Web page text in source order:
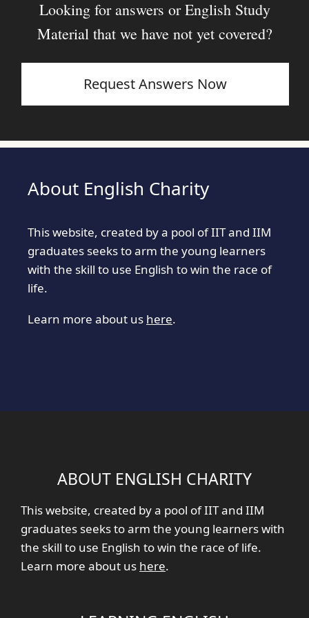
Looking for answers or English Study
Material that we have not yet covered?
Request Answers Now
About English Charity
This website, created by a pool of IIT and IIM
graduates seeks to arm the young learners
with the skill to use English to win the race of
life.
Learn more about us here.
ABOUT ENGLISH CHARITY
This website, created by a pool of IIT and IIM
graduates seeks to arm the young learners with
the skill to use English to win the race of life.
Learn more about us here.